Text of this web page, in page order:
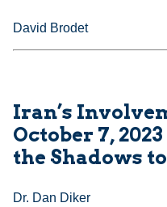
David Brodet
Iran’s
October 7,
the Shadows
Dr. Dan Diker